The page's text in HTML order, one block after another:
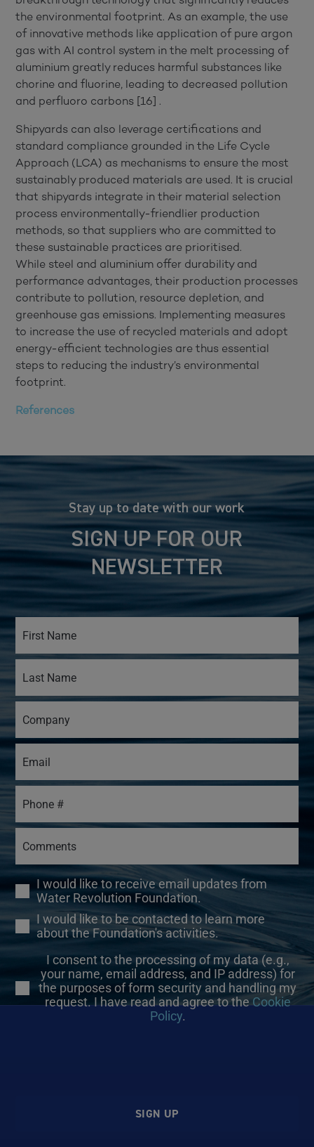
the environmental footprint. As an example, the use
of innovative methods like application of pure argon
gas with AI control system in the melt processing of
aluminium greatly reduces harmful substances like
chorine and fluorine, leading to decreased pollution
and perfluoro carbons [16] .
Shipyards can also leverage certifications and
standard compliance grounded in the Life Cycle
Approach (LCA) as mechanisms to ensure the most
sustainably produced materials are used. It is crucial
that shipyards integrate in their material selection
process environmentally-friendlier production
methods, so that suppliers who are committed to
these sustainable practices are prioritised.
While steel and aluminium offer durability and
performance advantages, their production processes
contribute to pollution, resource depletion, and
greenhouse gas emissions. Implementing measures
to increase the use of recycled materials and adopt
energy-efficient technologies are thus essential
steps to reducing the industry’s environmental
footprint.
References
Stay up to date with our work
SIGN UP FOR OUR
NEWSLETTER
I would like to receive email updates from
Water Revolution Foundation.
I would like to be contacted to learn more
about the Foundation's activities.
I consent to the processing of my data (e.g.,
your name, email address, and IP address) for
the purposes of form security and handling my
request. I have read and agree to theCookie
Policy.
SIGN UP